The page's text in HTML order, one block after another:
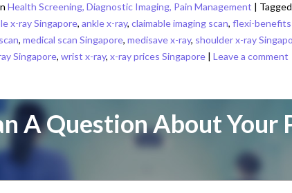
Health Screening, Diagnostic Imaging, Pain Management | Tagged
x-ray Singapore, ankle x-ray, claimable imaging scan, flexi-benefits
, medical scan Singapore, medisave x-ray, shoulder x-ray
Singapore, wrist x-ray, x-ray prices Singapore | Leave a comment
A Question About Your